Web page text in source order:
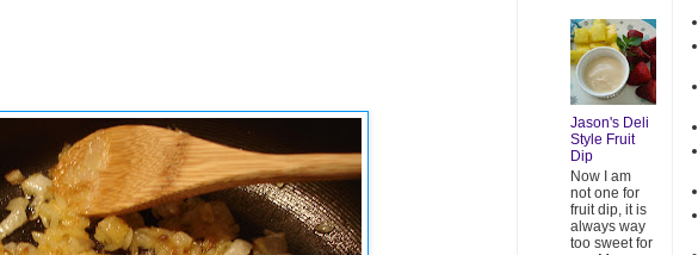
Jason's Deli
Style Fruit
Dip
Now I am
not one for
fruit dip, it is
always way
too sweet for